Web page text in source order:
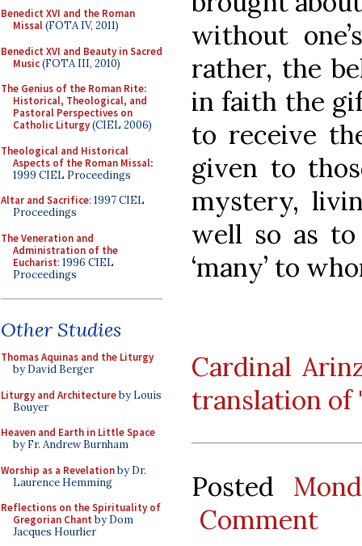
Benedict XVI and the Roman
Missal(FOTA IV, 2011)
Benedict XVI and Beauty in Sacred
Music(FOTA III, 2010)
The Genius of the Roman Rite:
Historical, Theological, and
Pastoral Perspectives on
Catholic Liturgy(CIEL 2006)
Theological and Historical
Aspects of the Roman Missal:
1999 CIEL Proceedings
Altar and Sacrifice: 1997 CIEL
Proceedings
The Veneration and
Administration of the
Eucharist: 1996 CIEL
Proceedings
Other Studies
Thomas Aquinas and the Liturgy
by David Berger
Liturgy and Architectureby Louis
Bouyer
Heaven and Earth in Little Space
by Fr. Andrew Burnham
Worship as a Revelationby Dr.
Laurence Hemming
Reflections on the Spirituality of
Gregorian Chant by Dom
Jacques Hourlier
without
rather, the
in faith the
to receive
given to
mystery,
well so as to
‘many’ to
Cardinal
translation of
Posted
Comment